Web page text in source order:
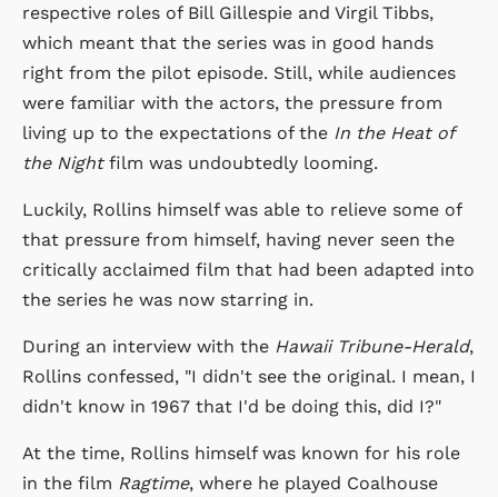
respective roles of Bill Gillespie and Virgil Tibbs,
which meant that the series was in good hands
right from the pilot episode. Still, while audiences
were familiar with the actors, the pressure from
living up to the expectations of the In the Heat of
the Nightfilm was undoubtedly looming.
Luckily, Rollins himself was able to relieve some of
that pressure from himself, having never seen the
critically acclaimed film that had been adapted into
the series he was now starring in.
During an interview with the Hawaii Tribune-Herald,
Rollins confessed, "I didn't see the original. I mean, I
didn't know in 1967 that I'd be doing this, did I?"
At the time, Rollins himself was known for his role
in the film Ragtime, where he played Coalhouse